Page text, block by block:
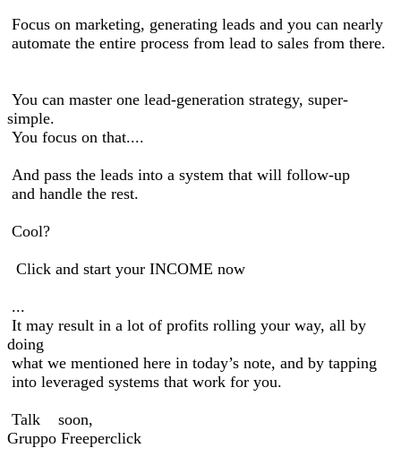
Focus on marketing, generating leads and you can nearly
automate the entire process from lead to sales from there.
You can master one lead-generation strategy, super-
simple.
You focus on that....
And pass the leads into a system that will follow-up
and handle the rest.
Cool?
Click and start your INCOME now
...
It may result in a lot of profits rolling your way, all by
doing
what we mentioned here in today’s note, and by tapping
into leveraged systems that work for you.
Talk soon,
Gruppo Freeperclick